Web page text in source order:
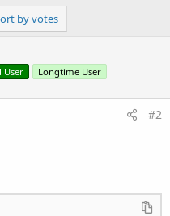
by votes
User Longtime User
#2